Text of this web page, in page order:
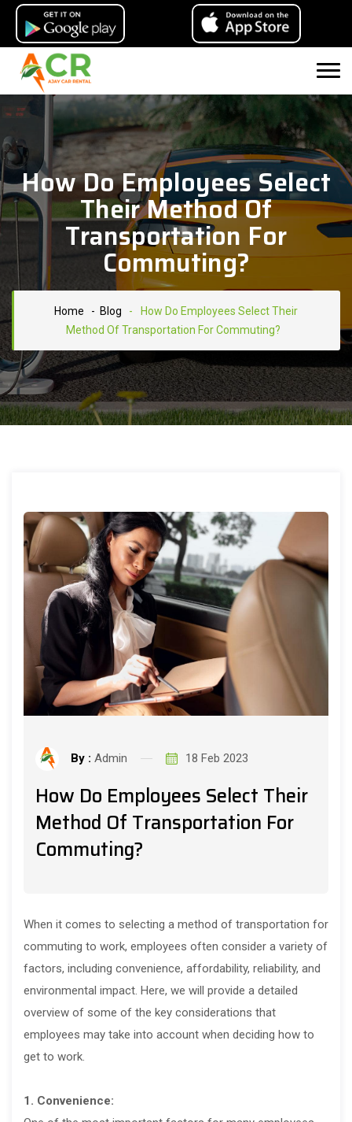
How Do Employees Select
Their Method Of
Transportation For
Commuting?
Home - Blog -
How Do Employees Select Their
Method Of Transportation For Commuting?
By : Admin 18 Feb 2023
How Do Employees Select Their
Method Of Transportation For
Commuting?
When it comes to selecting a method of transportation for
commuting to work, employees often consider a variety of
factors, including convenience, affordability, reliability, and
environmental impact. Here, we will provide a detailed
overview of some of the key considerations that
employees may take into account when deciding how to
get to work.
1. Convenience: